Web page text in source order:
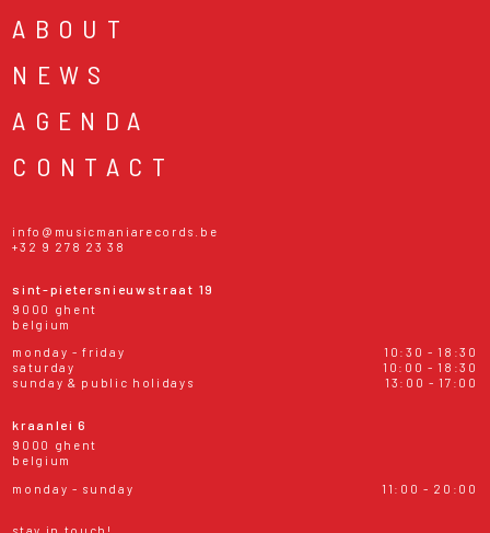
ABOUT
NEWS
AGENDA
CONTACT
info@musicmaniarecords.be
+32 9 278 23 38
sint-pietersnieuwstraat 19
9000 ghent
belgium
monday - friday
10:30 - 18:30
saturday
10:00 - 18:30
sunday & public holidays
13:00 - 17:00
kraanlei 6
9000 ghent
belgium
monday - sunday
11:00 - 20:00
stay in touch!